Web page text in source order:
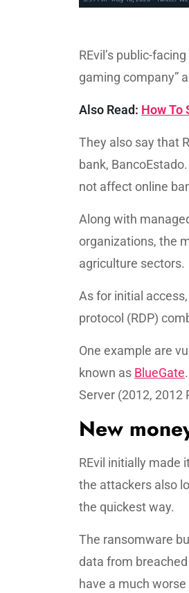
REvil’s public-
gaming company”
Also Read: How To
They also say that
bank,
not affect online
Along with
organizations, the
agriculture sectors.
As for initial
protocol (RDP)
One example are
known as BlueGate
Server (2012, 2012
New
REvil initially made
the attackers also
the quickest way.
The ransomware
data from
have a much